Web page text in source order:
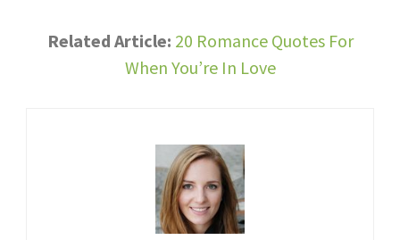
Related Article: 20 Romance Quotes For
When You’re In Love